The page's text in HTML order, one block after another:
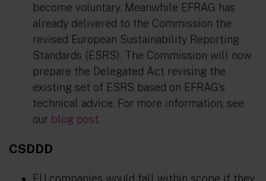
become voluntary. Meanwhile EFRAG has
already delivered to the Commission the
revised European Sustainability Reporting
Standards (ESRS). The Commission will now
prepare the Delegated Act revising the
existing set of ESRS based on EFRAG’s
technical advice. For more information, see
our blog post.
CSDDD
EU companies would fall within scope if they